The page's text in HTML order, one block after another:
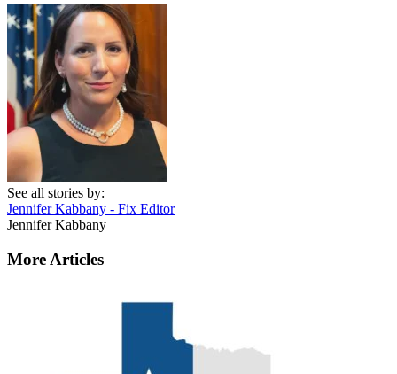
See all stories by:
Jennifer Kabbany - Fix Editor
Jennifer Kabbany
More Articles